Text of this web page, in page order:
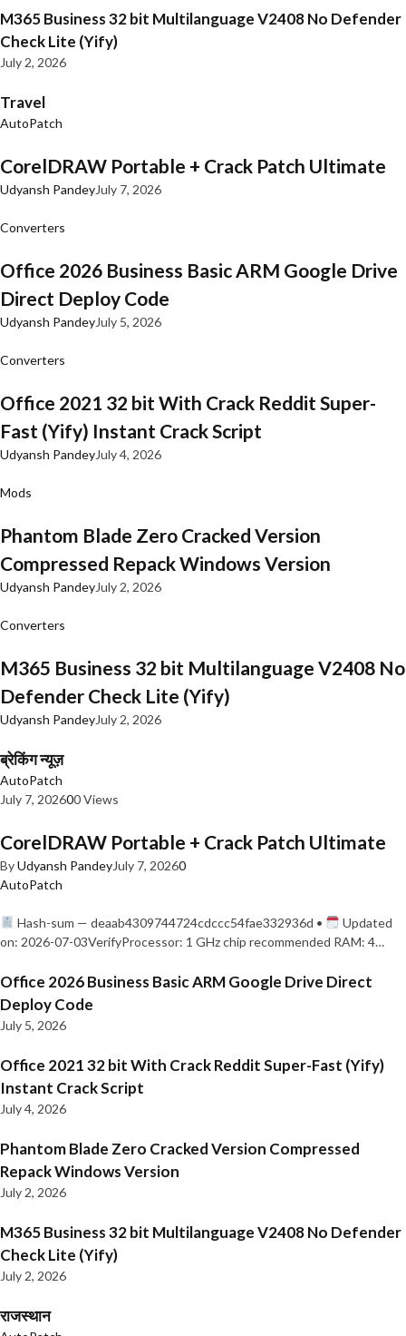
M365 Business 32 bit Multilanguage V2408 No Defender
Check Lite (Yify)
July 2, 2026
Travel
AutoPatch
CorelDRAW Portable + Crack Patch Ultimate
Udyansh PandeyJuly 7, 2026
Converters
Office 2026 Business Basic ARM Google Drive
Direct Deploy Code
Udyansh PandeyJuly 5, 2026
Converters
Office 2021 32 bit With Crack Reddit Super-
Fast (Yify) Instant Crack Script
Udyansh PandeyJuly 4, 2026
Mods
Phantom Blade Zero Cracked Version
Compressed Repack Windows Version
Udyansh PandeyJuly 2, 2026
Converters
M365 Business 32 bit Multilanguage V2408 No
Defender Check Lite (Yify)
Udyansh PandeyJuly 2, 2026
ब्रेकिंग न्यूज़
AutoPatch
July 7, 202600 Views
CorelDRAW Portable + Crack Patch Ultimate
ByUdyansh PandeyJuly 7, 20260
AutoPatch
Hash-sum — deaab4309744724cdccc54fae332936d •
Updated
on: 2026-07-03VerifyProcessor: 1 GHz chip recommended RAM: 4…
Office 2026 Business Basic ARM Google Drive Direct
Deploy Code
July 5, 2026
Office 2021 32 bit With Crack Reddit Super-Fast (Yify)
Instant Crack Script
July 4, 2026
Phantom Blade Zero Cracked Version Compressed
Repack Windows Version
July 2, 2026
M365 Business 32 bit Multilanguage V2408 No Defender
Check Lite (Yify)
July 2, 2026
राजस्थान